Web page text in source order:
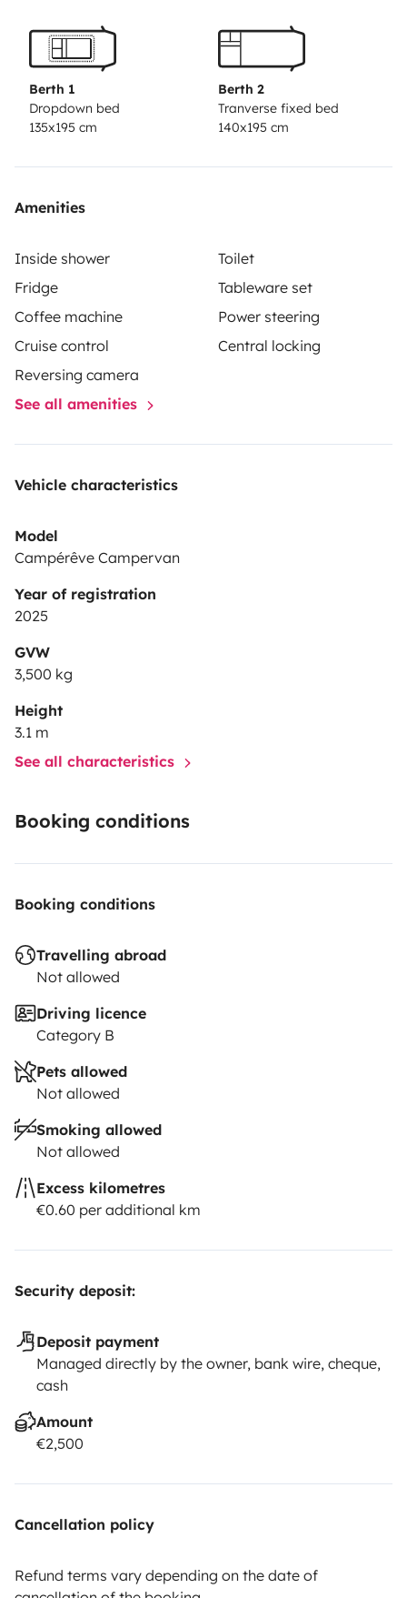
il dispose d’un chauffage au sol et d’une climatisation
pour toute la cellule
possibilité de fournir des kits draps, kits vaisselle,
Berth 1
Dropdown bed
135x195 cm
Berth 2
Tranverse fixed bed
140x195 cm
Amenities
Inside shower
Toilet
Fridge
Tableware set
Coffee machine
Power steering
Cruise control
Central locking
Reversing camera
See all amenities
Vehicle characteristics
Model
Campérêve Campervan
Year of registration
2025
GVW
3,500 kg
Height
3.1 m
See all characteristics
Booking conditions
Booking conditions
Travelling abroad
Not allowed
Driving licence
Category B
Pets allowed
Not allowed
Smoking allowed
Not allowed
Excess kilometres
€0.60 per additional km
Security deposit:
Deposit payment
Managed directly by the owner, bank wire, cheque,
cash
Amount
€2,500
Cancellation policy
Refund terms vary depending on the date of